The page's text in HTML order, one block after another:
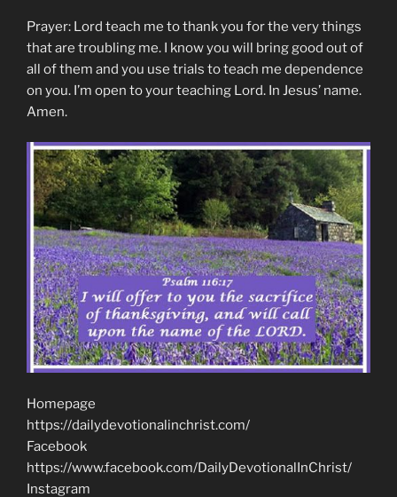
Prayer: Lord teach me to thank you for the very things
that are troubling me. I know you will bring good out of
all of them and you use trials to teach me dependence
on you. I’m open to your teaching Lord. In Jesus’ name.
Amen.
Homepage
https://dailydevotionalinchrist.com/
Facebook
https://www.facebook.com/DailyDevotionalInChrist/
Instagram